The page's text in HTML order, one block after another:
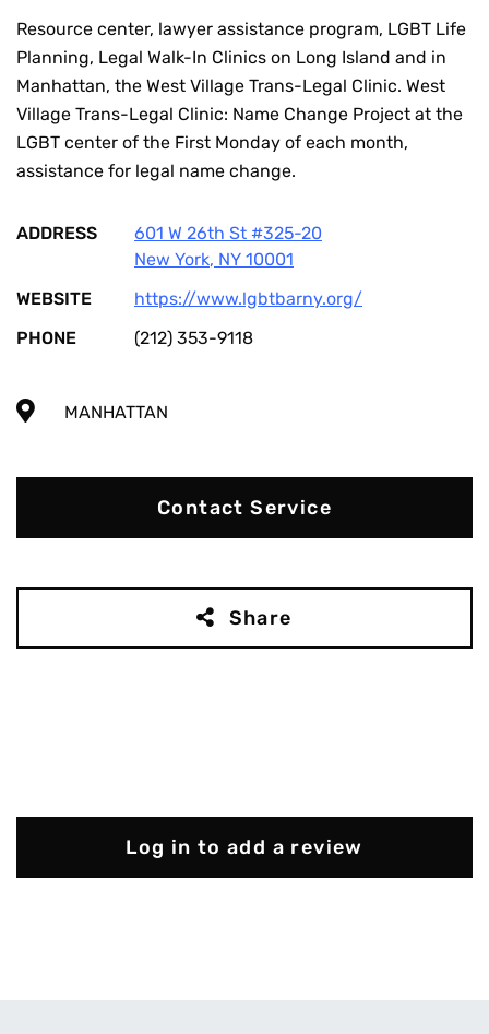
Resource center, lawyer assistance program, LGBT Life
Planning, Legal Walk-In Clinics on Long Island and in
Manhattan, the West Village Trans-Legal Clinic. West
Village Trans-Legal Clinic: Name Change Project at the
LGBT center of the First Monday of each month,
assistance for legal name change.
ADDRESS
601 W 26th St #325-20
New York, NY 10001
WEBSITE
https://www.lgbtbarny.org/
PHONE
(212) 353-9118
MANHATTAN
Contact Service
Share
Log in to add a review